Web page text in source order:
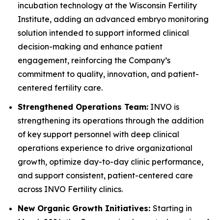
incubation technology at the Wisconsin Fertility
Institute, adding an advanced embryo monitoring
solution intended to support informed clinical
decision-making and enhance patient
engagement, reinforcing the Company’s
commitment to quality, innovation, and patient-
centered fertility care.
Strengthened Operations Team: INVO is
strengthening its operations through the addition
of key support personnel with deep clinical
operations experience to drive organizational
growth, optimize day-to-day clinic performance,
and support consistent, patient-centered care
across INVO Fertility clinics.
New Organic Growth Initiatives: Starting in